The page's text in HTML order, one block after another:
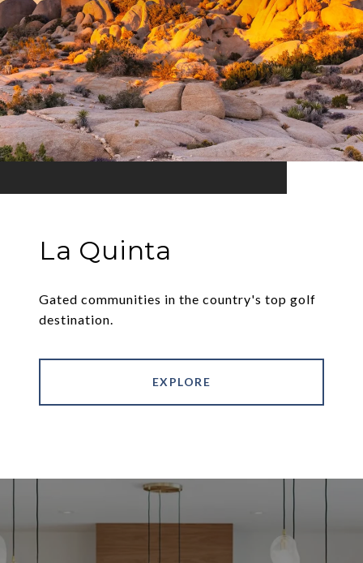
La Quinta
Gated communities in the country's top golf
destination.
EXPLORE